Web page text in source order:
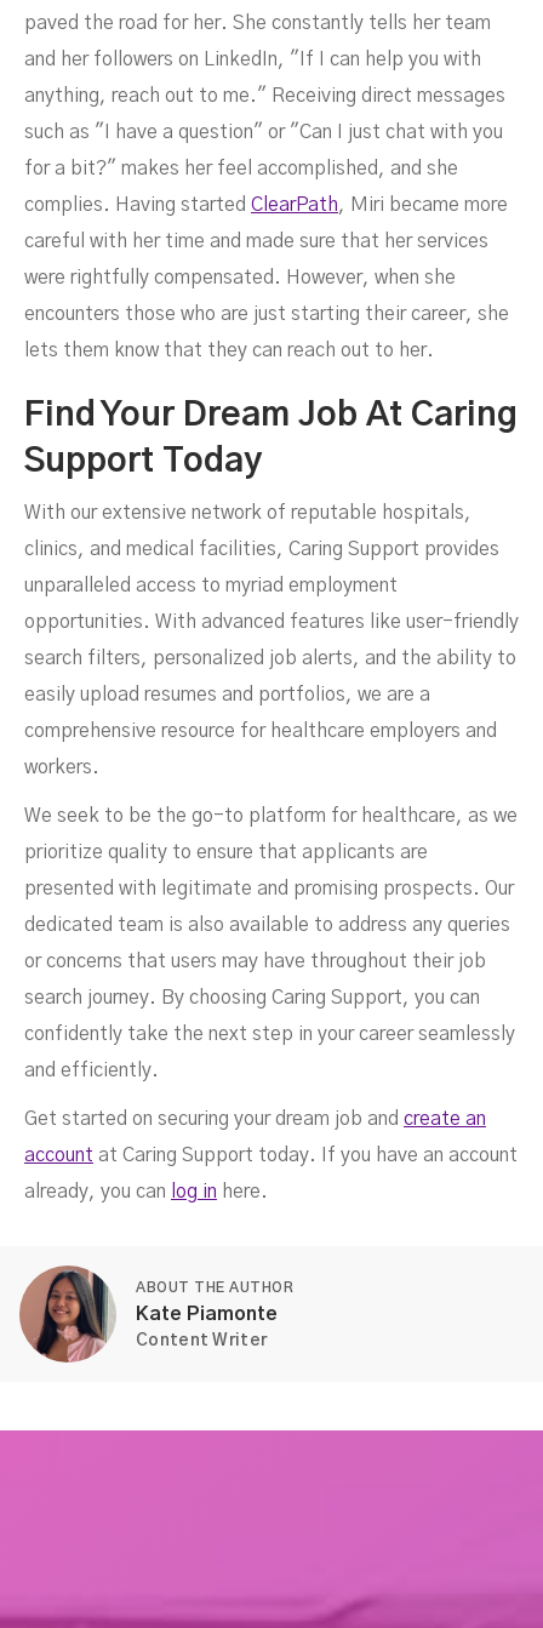
paved the road for her. She constantly tells her team
and her followers on LinkedIn, "If I can help you with
anything, reach out to me." Receiving direct messages
such as "I have a question" or "Can I just chat with you
for a bit?" makes her feel accomplished, and she
complies. Having started ClearPath, Miri became more
careful with her time and made sure that her services
were rightfully compensated. However, when she
encounters those who are just starting their career, she
lets them know that they can reach out to her.
Find Your Dream Job At Caring
Support Today
With our extensive network of reputable hospitals,
clinics, and medical facilities, Caring Support provides
unparalleled access to myriad employment
opportunities. With advanced features like user-friendly
search filters, personalized job alerts, and the ability to
easily upload resumes and portfolios, we are a
comprehensive resource for healthcare employers and
workers.
We seek to be the go-to platform for healthcare, as we
prioritize quality to ensure that applicants are
presented with legitimate and promising prospects. Our
dedicated team is also available to address any queries
or concerns that users may have throughout their job
search journey. By choosing Caring Support, you can
confidently take the next step in your career seamlessly
and efficiently.
Get started on securing your dream job and create an
account at Caring Support today. If you have an account
already, you can log in here.
ABOUT THE AUTHOR
Kate Piamonte
Content Writer